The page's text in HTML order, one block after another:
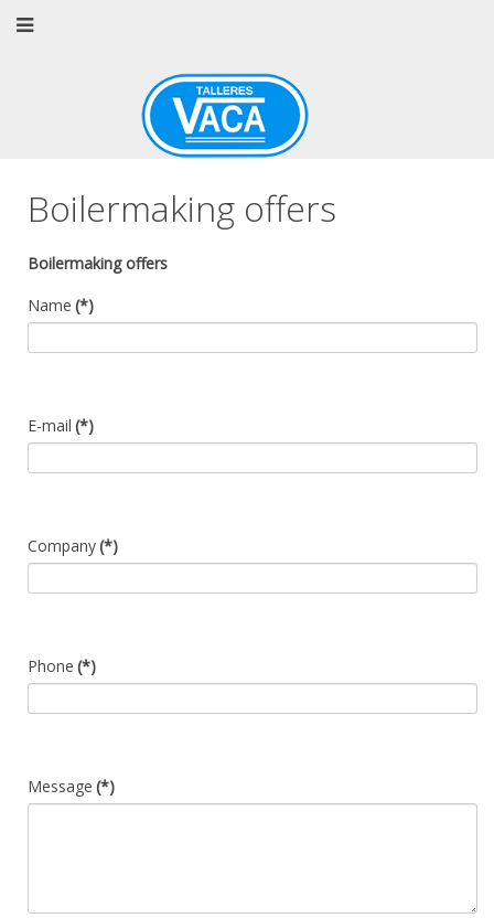
Boilermaking offers
Boilermaking offers
Name (*)
E-mail (*)
Company(*)
Phone (*)
Message (*)